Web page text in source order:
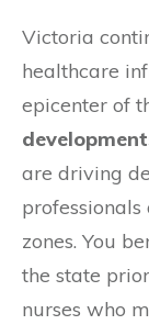
Victoria
healthcare
epicenter of
are driving
zones. You
the state
nurses who